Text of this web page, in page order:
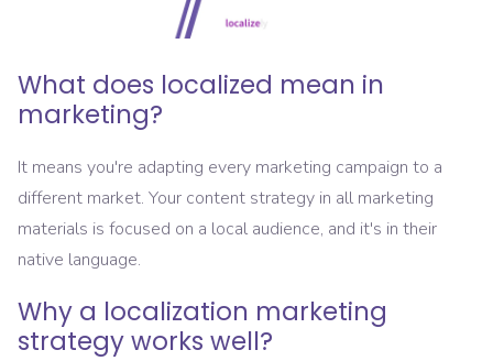
What does localized mean in
marketing?
It means you're adapting every marketing campaign to a
different market. Your content strategy in all marketing
materials is focused on a local audience, and it's in their
native language.
Why a localization marketing
strategy works well?